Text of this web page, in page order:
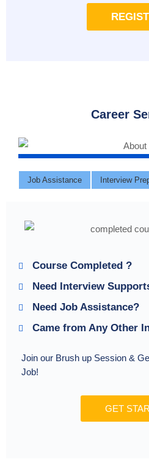
Career
Job Assistance Interview
Course Completed ?
Need Interview
Need Job Assistance?
Came from Any Other
Join our Brush up Session &
Job!
GET